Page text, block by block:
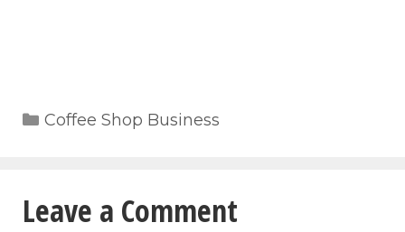
Categories
Coffee Shop Business
Leave a Comment